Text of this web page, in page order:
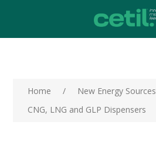
Home / New Energy Sources
CNG, LNG and GLP Dispensers